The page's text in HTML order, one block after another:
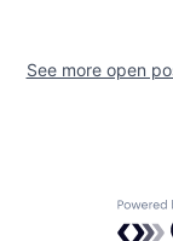
See more open